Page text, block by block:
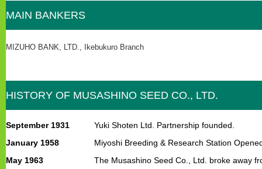
MAIN BANKERS
MIZUHO BANK, LTD., Ikebukuro Branch
HISTORY OF MUSASHINO SEED CO., LTD.
September 1931
Yuki Shoten Ltd. Partnership founded.
January 1958
Miyoshi Breeding & Research Station
May 1963
The Musashino Seed Co., Ltd. broke away